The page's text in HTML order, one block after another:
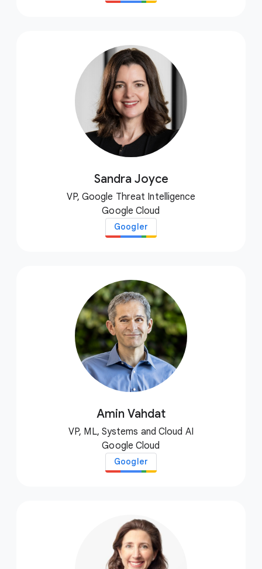
Sandra Joyce
VP, Google Threat Intelligence
Google Cloud
Googler
Amin Vahdat
VP, ML, Systems and Cloud AI
Google Cloud
Googler